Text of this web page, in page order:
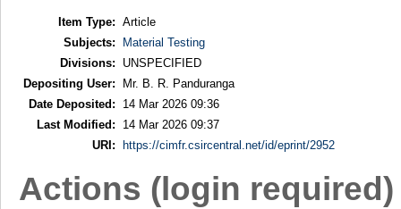
Item Type: Article
Subjects:
Material Testing
Divisions:
UNSPECIFIED
Depositing User:
Mr. B. R. Panduranga
Date Deposited:
14 Mar 2026 09:36
Last Modified:
14 Mar 2026 09:37
URI:
https://cimfr.csircentral.net/id/eprint/2952
Actions (login required)